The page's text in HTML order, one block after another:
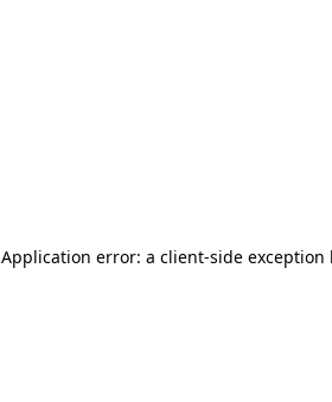
Application error: a client-side exception